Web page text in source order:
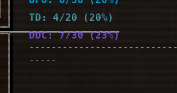
TD: 4/20 (20%)
DDC: 7/30 (23%)
-----